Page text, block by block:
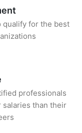
qualify for the best
professionals
salaries than their